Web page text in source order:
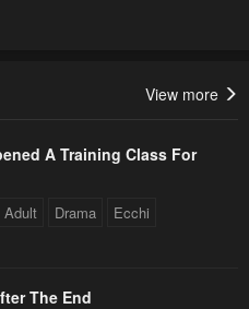
View more
A Training Class For
Adult Drama Ecchi
The End